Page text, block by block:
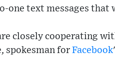
one text messages that
closely cooperating
spokesman for Facebook